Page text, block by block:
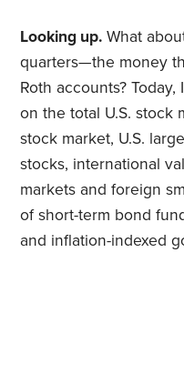
Looking up. What
quarters—the money
Roth accounts?
on the total U.S. stock
stock market, U.S.
stocks, international
markets and foreign
of short-term bond
and inflation-indexed